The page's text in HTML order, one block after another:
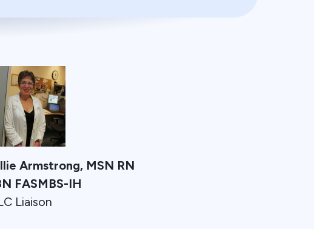
Armstrong, MSN RN
FASMBS-IH
Liaison